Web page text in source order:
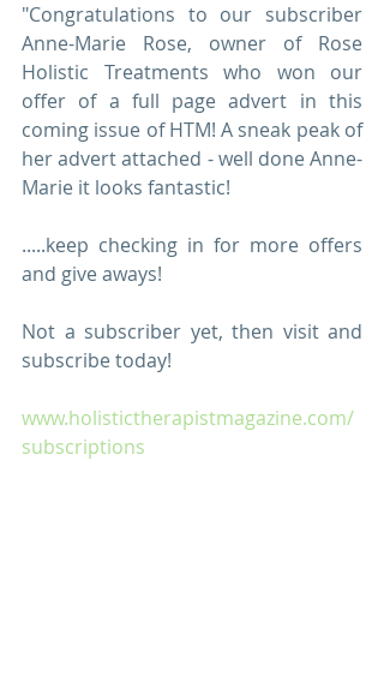
"Congratulations to our subscriber
Anne-Marie Rose, owner of Rose
Holistic Treatments who won our
offer of a full page advert in this
coming issue of HTM! A sneak peak of
her advert attached - well done Anne-
Marie it looks fantastic!
.....keep checking in for more offers
and give aways!
Not a subscriber yet, then visit and
subscribe today!
www.holistictherapistmagazine.com/
subscriptions